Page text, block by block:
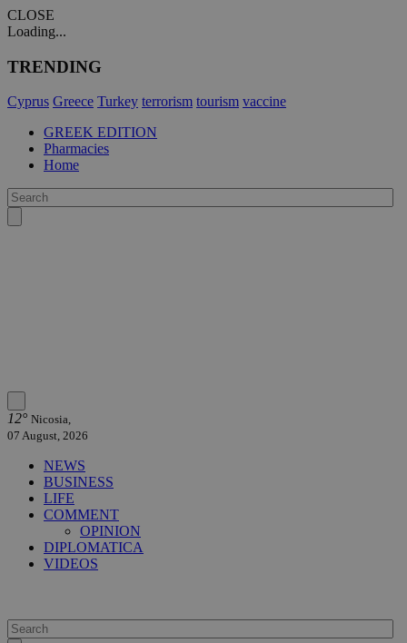
CLOSE
Loading...
TRENDING
Cyprus Greece Turkey terrorism tourism vaccine
GREEK EDITION
Pharmacies
Home
12° Nicosia,
07 August, 2026
NEWS
BUSINESS
LIFE
COMMENT
OPINION
DIPLOMATICA
VIDEOS